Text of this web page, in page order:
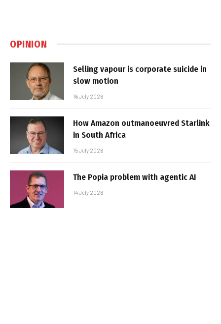
OPINION
Selling vapour is corporate suicide in
slow motion
16 July 2026
How Amazon outmanoeuvred Starlink
in South Africa
15 July 2026
The Popia problem with agentic AI
14 July 2026